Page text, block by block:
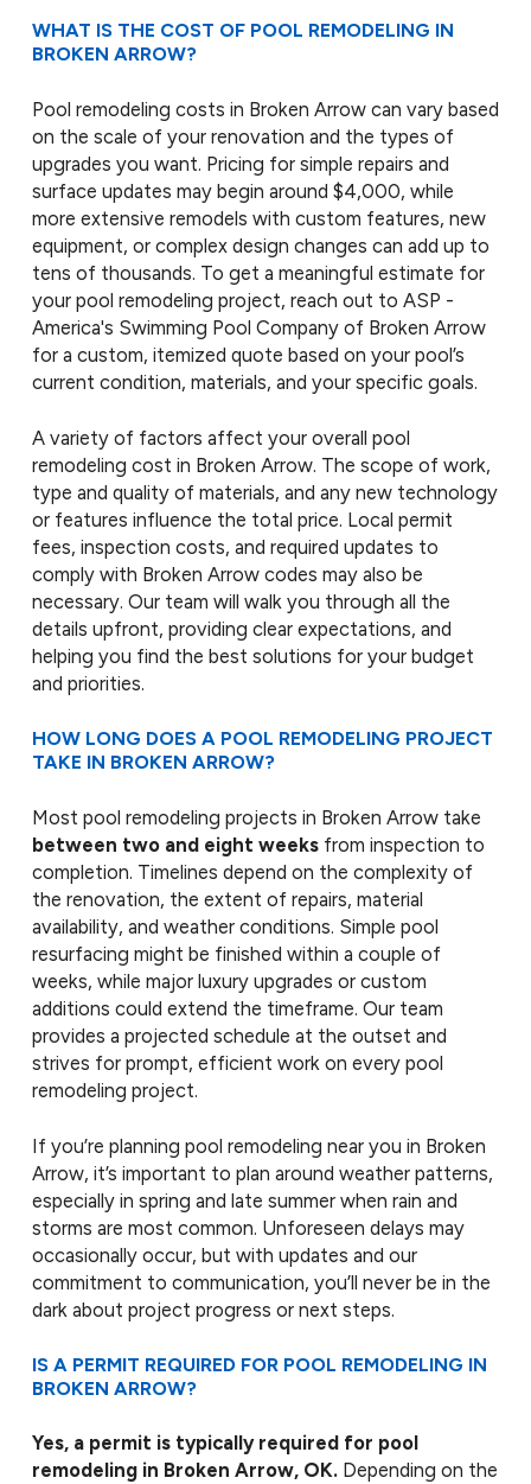
WHAT IS THE COST OF POOL REMODELING IN
BROKEN ARROW?
Pool remodeling costs in Broken Arrow can vary based
on the scale of your renovation and the types of
upgrades you want. Pricing for simple repairs and
surface updates may begin around $4,000, while
more extensive remodels with custom features, new
equipment, or complex design changes can add up to
tens of thousands. To get a meaningful estimate for
your pool remodeling project, reach out to ASP -
America's Swimming Pool Company of Broken Arrow
for a custom, itemized quote based on your pool’s
current condition, materials, and your specific goals.
A variety of factors affect your overall pool
remodeling cost in Broken Arrow. The scope of work,
type and quality of materials, and any new technology
or features influence the total price. Local permit
fees, inspection costs, and required updates to
comply with Broken Arrow codes may also be
necessary. Our team will walk you through all the
details upfront, providing clear expectations, and
helping you find the best solutions for your budget
and priorities.
HOW LONG DOES A POOL REMODELING PROJECT
TAKE IN BROKEN ARROW?
Most pool remodeling projects in Broken Arrow take
between two and eight weeksfrom inspection to
completion. Timelines depend on the complexity of
the renovation, the extent of repairs, material
availability, and weather conditions. Simple pool
resurfacing might be finished within a couple of
weeks, while major luxury upgrades or custom
additions could extend the timeframe. Our team
provides a projected schedule at the outset and
strives for prompt, efficient work on every pool
remodeling project.
If you’re planning pool remodeling near you in Broken
Arrow, it’s important to plan around weather patterns,
especially in spring and late summer when rain and
storms are most common. Unforeseen delays may
occasionally occur, but with updates and our
commitment to communication, you’ll never be in the
dark about project progress or next steps.
IS A PERMIT REQUIRED FOR POOL REMODELING IN
BROKEN ARROW?
Yes, a permit is typically required for pool
remodeling in Broken Arrow, OK.Depending on the